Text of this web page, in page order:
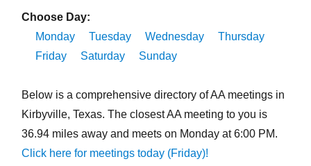
Choose Day:
Monday
Tuesday Wednesday
Thursday
Friday
Saturday Sunday
Below is a comprehensive directory of AA meetings in
Kirbyville, Texas. The closest AA meeting to you is
36.94 miles away and meets on Monday at 6:00 PM.
Click here for meetings today (Friday)!